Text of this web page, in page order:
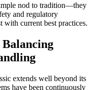
nod to tradition—they
and regulatory
with current best practices.
Balancing
extends well beyond its
have been continuously